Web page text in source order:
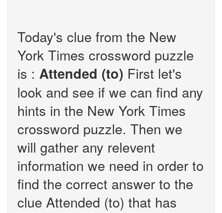
Today's clue from the New
York Times crossword puzzle
is : Attended (to) First let's
look and see if we can find any
hints in the New York Times
crossword puzzle. Then we
will gather any relevent
information we need in order to
find the correct answer to the
clue Attended (to) that has